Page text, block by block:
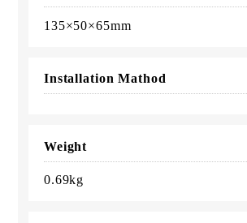
135×50×65mm
Installation Mathod
Weight
0.69kg